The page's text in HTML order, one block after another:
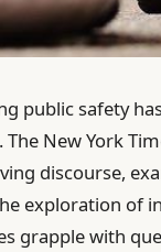
public safety
New York
discourse,
exploration of
grapple with